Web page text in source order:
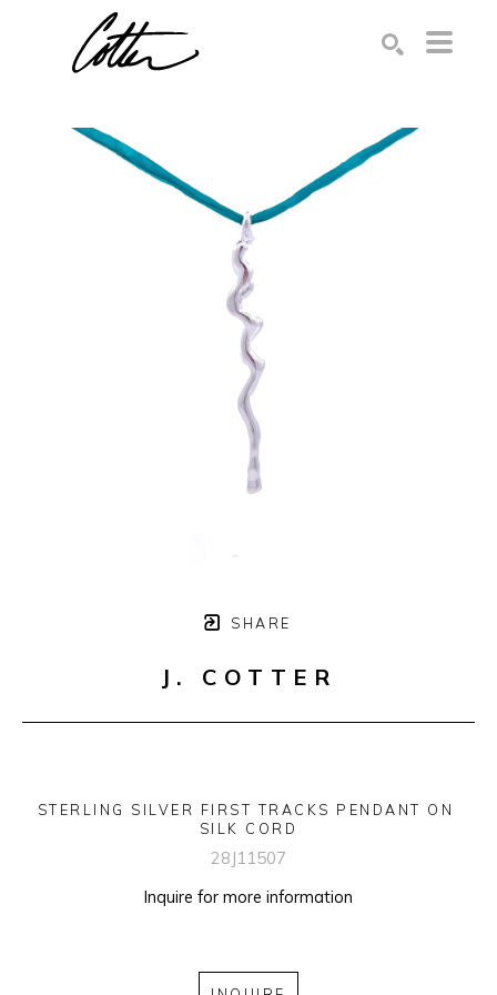
SHARE
J. COTTER
STERLING SILVER FIRST TRACKS PENDANT ON
SILK CORD
28J11507
Inquire for more information